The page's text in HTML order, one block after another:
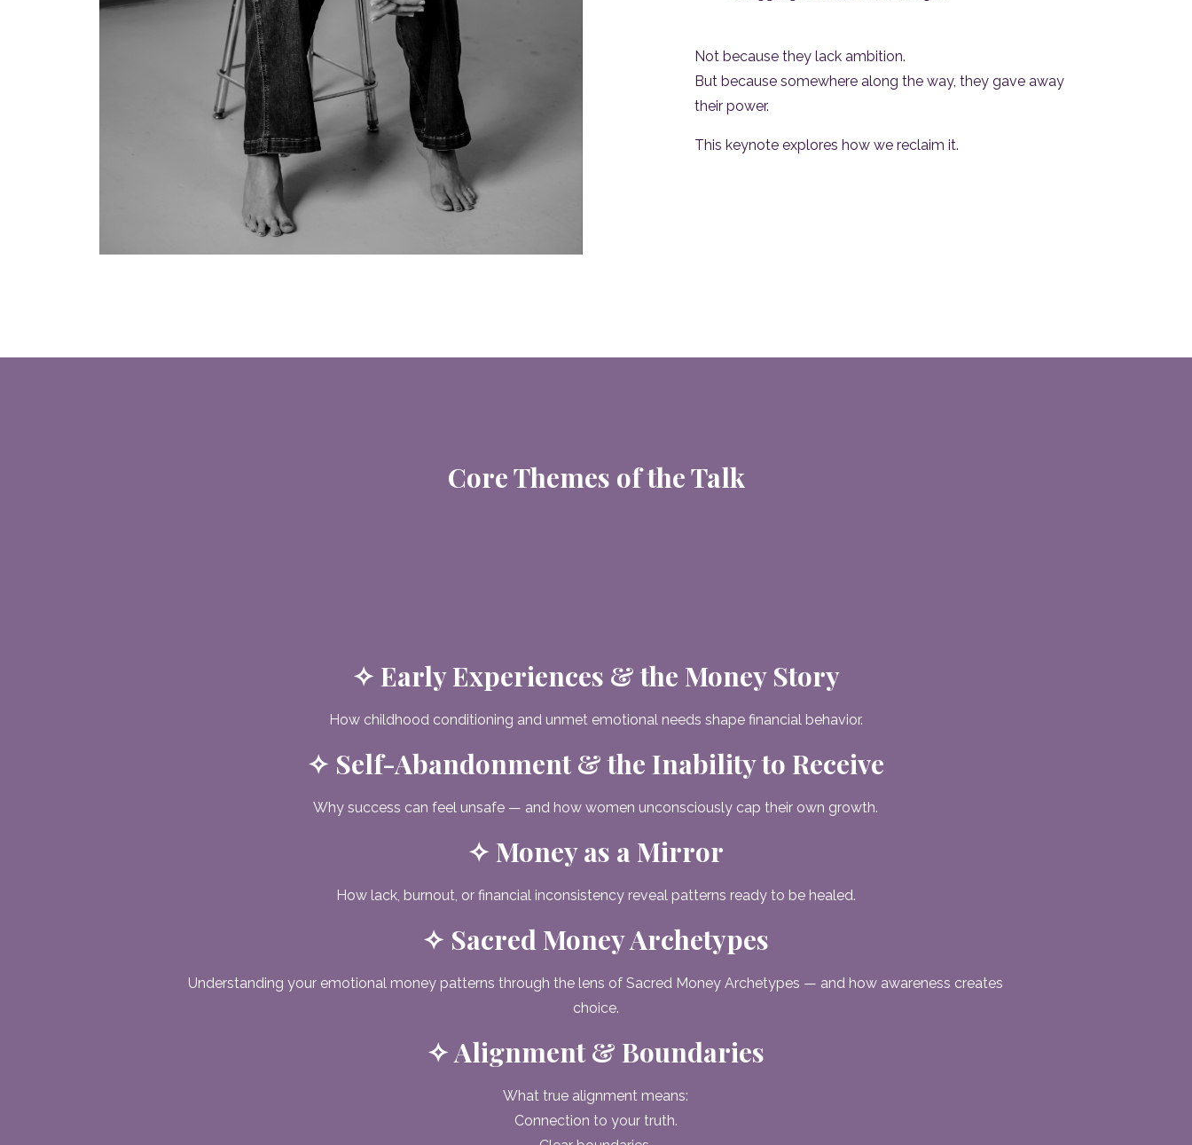
Not because they lack ambition.
But because somewhere along the way, they gave away
their power.
This keynote explores how we reclaim it.
Core Themes of the Talk
✧ Early Experiences & the Money Story
How childhood conditioning and unmet emotional needs shape financial behavior.
✧ Self-Abandonment & the Inability to Receive
Why success can feel unsafe — and how women unconsciously cap their own growth.
✧ Money as a Mirror
How lack, burnout, or financial inconsistency reveal patterns ready to be healed.
✧ Sacred Money Archetypes
Understanding your emotional money patterns through the lens of Sacred Money Archetypes — and how awareness creates
choice.
✧ Alignment & Boundaries
What true alignment means:
Connection to your truth.